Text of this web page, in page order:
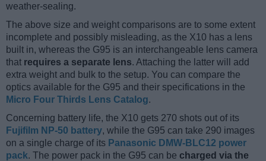
weather-sealing.
The above size and weight comparisons are to some extent
incomplete and possibly misleading, as the X10 has a lens
built in, whereas the G95 is an interchangeable lens camera
that requires a separate lens. Attaching the latter will add
extra weight and bulk to the setup. You can compare the
optics available for the G95 and their specifications in the
Micro Four Thirds Lens Catalog.
Concerning battery life, the X10 gets 270 shots out of its
Fujifilm NP-50 battery, while the G95 can take 290 images
on a single charge of its Panasonic DMW-BLC12 power
pack. The power pack in the G95 can be charged via the